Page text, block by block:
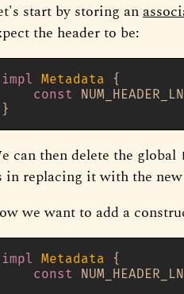
start by storing an
the header to be:
impl Metadata {
const
can then delete the global
in replacing it with the
we want to add a
impl Metadata {
const